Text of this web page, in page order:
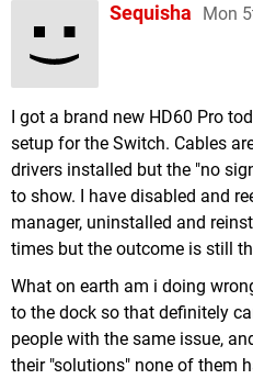
Sequisha Mon
I got a brand new HD60 Pro
setup for the Switch. Cables
drivers installed but the "no
to show. I have disabled and
manager, uninstalled and
times but the outcome is still
What on earth am i doing
to the dock so that definitely
people with the same issue,
their "solutions" none of them